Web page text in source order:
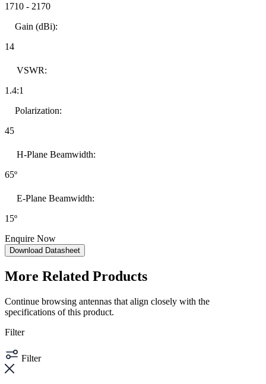
1710 - 2170
Gain (dBi):
14
VSWR:
1.4:1
Polarization:
45
H-Plane Beamwidth:
65º
E-Plane Beamwidth:
15º
Enquire Now
Download Datasheet
More Related Products
Continue browsing antennas that align closely with the
specifications of this product.
Filter
Filter